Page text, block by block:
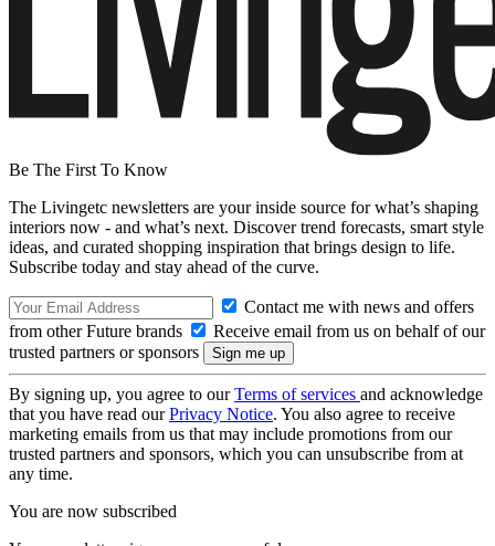
Be The First To Know
The Livingetc newsletters are your inside source for what’s shaping
interiors now - and what’s next. Discover trend forecasts, smart style
ideas, and curated shopping inspiration that brings design to life.
Subscribe today and stay ahead of the curve.
Contact me with news and offers
from other Future brands
Receive email from us on behalf of our
trusted partners or sponsors
By signing up, you agree to ourTerms of services and acknowledge
that you have read ourPrivacy Notice. You also agree to receive
marketing emails from us that may include promotions from our
trusted partners and sponsors, which you can unsubscribe from at
any time.
You are now subscribed